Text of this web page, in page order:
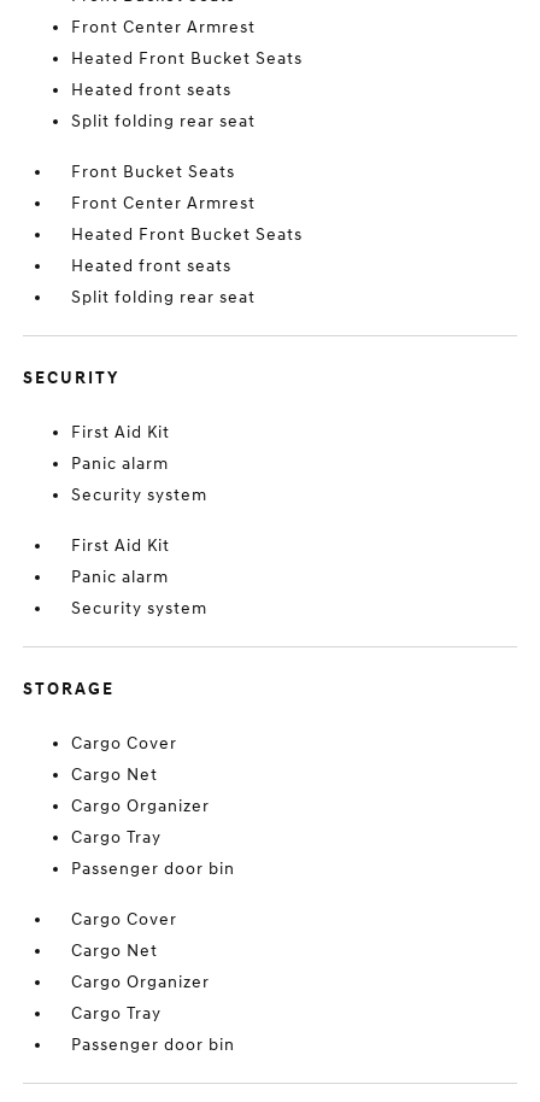
Front Center Armrest
Heated Front Bucket Seats
Heated front seats
Split folding rear seat
Front Bucket Seats
Front Center Armrest
Heated Front Bucket Seats
Heated front seats
Split folding rear seat
SECURITY
First Aid Kit
Panic alarm
Security system
First Aid Kit
Panic alarm
Security system
STORAGE
Cargo Cover
Cargo Net
Cargo Organizer
Cargo Tray
Passenger door bin
Cargo Cover
Cargo Net
Cargo Organizer
Cargo Tray
Passenger door bin